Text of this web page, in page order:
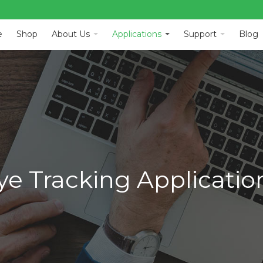
Shop About Us Applications Support Blog
Tracking